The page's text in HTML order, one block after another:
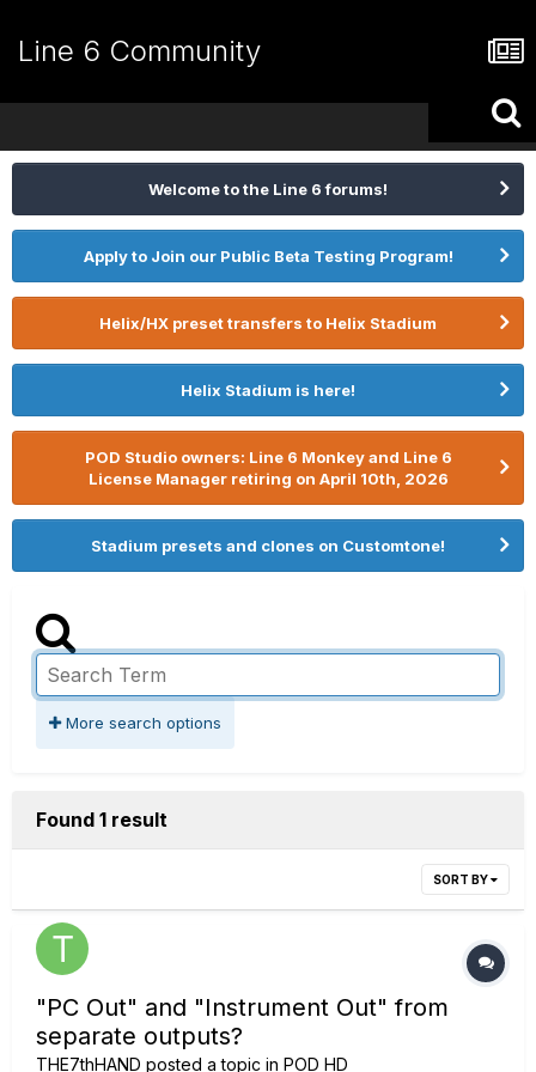
Line 6 Community
Welcome to the Line 6 forums!
Apply to Join our Public Beta Testing Program!
Helix/HX preset transfers to Helix Stadium
Helix Stadium is here!
POD Studio owners: Line 6 Monkey and Line 6
License Manager retiring on April 10th, 2026
Stadium presets and clones on Customtone!
More search options
Found 1 result
SORT BY
"PC Out" and "Instrument Out" from
separate outputs?
THE7thHAND posted a topic in POD HD